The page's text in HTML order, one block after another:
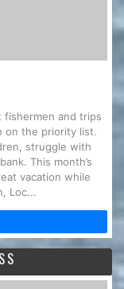
fishermen and trips
on the priority list.
struggle with
This month’s
vacation while
Loc...